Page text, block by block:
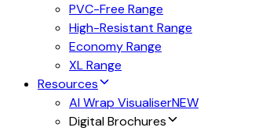
PVC-Free Range
High-Resistant Range
Economy Range
XL Range
Resources
AI Wrap VisualiserNEW
Digital Brochures